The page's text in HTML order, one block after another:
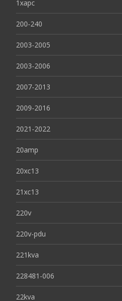
1xapc
200-240
2003-2005
2003-2006
2007-2013
2009-2016
2021-2022
20amp
20xc13
21xc13
220v
220v-pdu
221kva
228481-006
22kva